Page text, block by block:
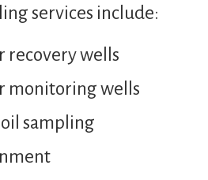
services include:
recovery wells
monitoring wells
sampling